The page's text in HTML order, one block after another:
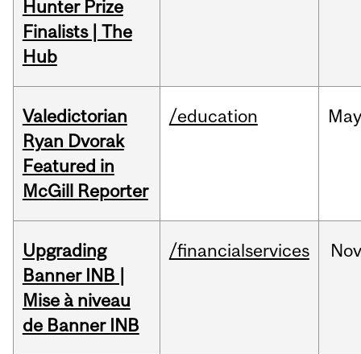
Hunter Prize
Finalists | The
Hub
Valedictorian
Ryan Dvorak
Featured in
McGill Reporter
/education
Upgrading
Banner INB |
Mise à niveau
de Banner INB
/financialservices